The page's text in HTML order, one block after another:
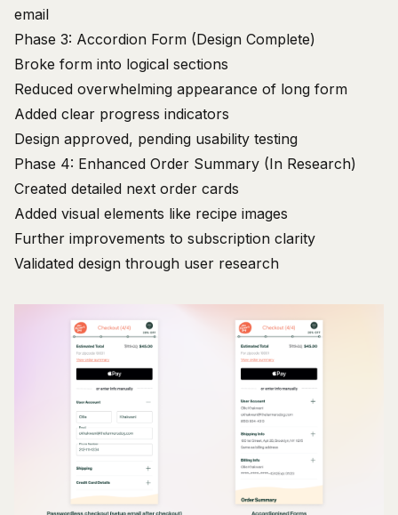
email
Phase 3: Accordion Form (Design Complete)
Broke form into logical sections
Reduced overwhelming appearance of long form
Added clear progress indicators
Design approved, pending usability testing
Phase 4: Enhanced Order Summary (In Research)
Created detailed next order cards
Added visual elements like recipe images
Further improvements to subscription clarity
Validated design through user research